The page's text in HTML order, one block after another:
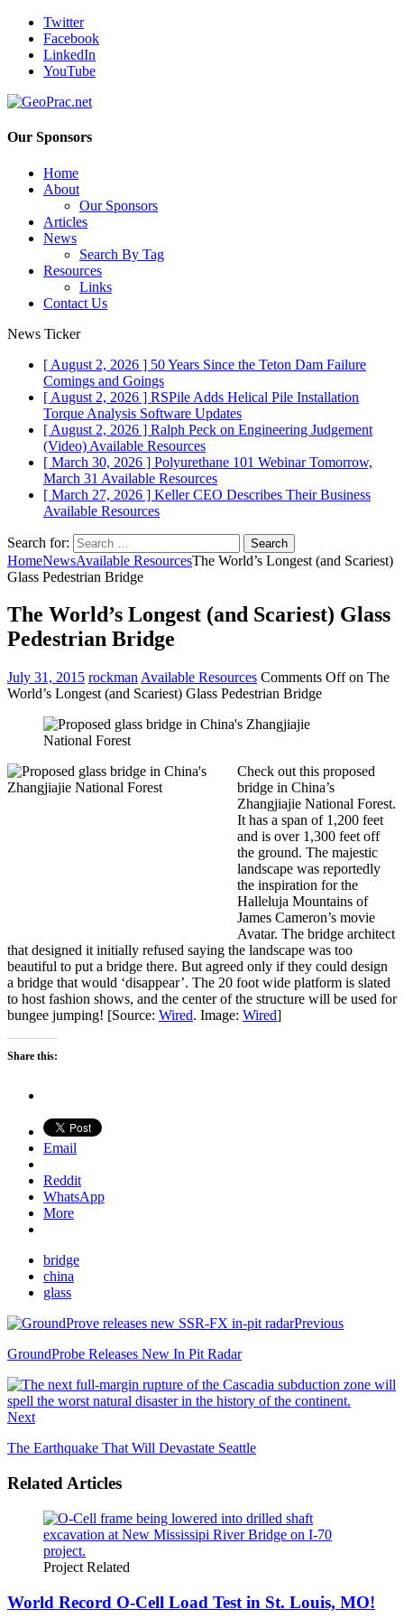
Twitter
Facebook
LinkedIn
YouTube
Our Sponsors
Home
About
Our Sponsors
Articles
News
Search By Tag
Resources
Links
Contact Us
News Ticker
[ August 2, 2026 ] 50 Years Since the Teton Dam Failure
Comings and Goings
[ August 2, 2026 ] RSPile Adds Helical Pile Installation
Torque Analysis Software Updates
[ August 2, 2026 ] Ralph Peck on Engineering Judgement
(Video) Available Resources
[ March 30, 2026 ] Polyurethane 101 Webinar Tomorrow,
March 31 Available Resources
[ March 27, 2026 ] Keller CEO Describes Their Business
Available Resources
Search for:
HomeNewsAvailable ResourcesThe World’s Longest (and Scariest)
Glass Pedestrian Bridge
The World’s Longest (and Scariest) Glass
Pedestrian Bridge
July 31, 2015 rockman Available Resources Comments Offon The
World’s Longest (and Scariest) Glass Pedestrian Bridge
Check out this proposed
bridge in China’s
Zhangjiajie National Forest.
It has a span of 1,200 feet
and is over 1,300 feet off
the ground. The majestic
landscape was reportedly
the inspiration for the
Halleluja Mountains of
James Cameron’s movie
Avatar. The bridge architect
that designed it initially refused saying the landscape was too
beautiful to put a bridge there. But agreed only if they could design
a bridge that would ‘disappear’. The 20 foot wide platform is slated
to host fashion shows, and the center of the structure will be used for
bungee jumping! [Source: Wired. Image: Wired]
Share this:
Email
Reddit
WhatsApp
More
bridge
china
glass
Previous
GroundProbe Releases New In Pit Radar
Next
The Earthquake That Will Devastate Seattle
Related Articles
Project Related
World Record O-Cell Load Test in St. Louis, MO!